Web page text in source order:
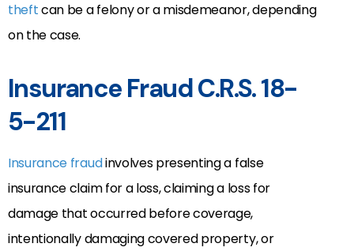
theftcan be a felony or a misdemeanor, depending
on the case.
Insurance Fraud C.R.S. 18-
5-211
Insurance fraudinvolves presenting a false
insurance claim for a loss, claiming a loss for
damage that occurred before coverage,
intentionally damaging covered property, or